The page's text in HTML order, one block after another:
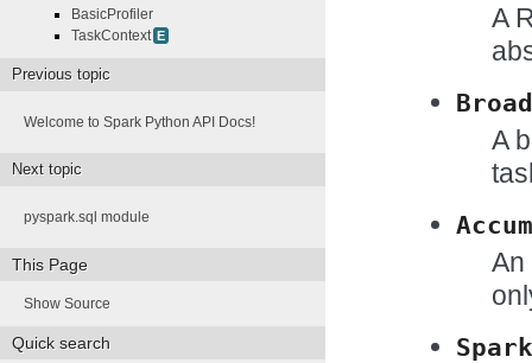
A
A
An
BasicProfiler
TaskContext E
Previous topic
Welcome to Spark Python API Docs!
Next topic
pyspark.sql module
This Page
Show Source
Quick search